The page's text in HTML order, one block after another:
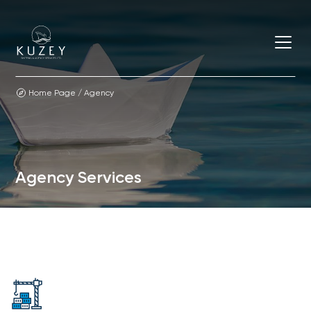
Home Page / Agency
Agency Services